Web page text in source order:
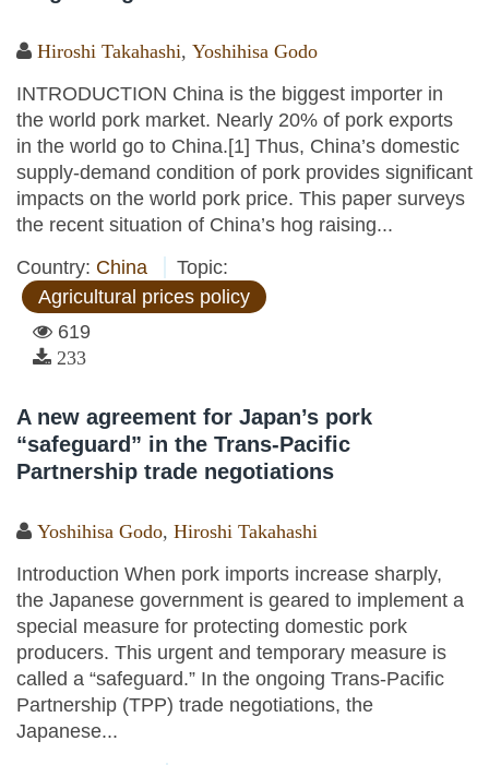
Hiroshi Takahashi, Yoshihisa Godo
INTRODUCTION China is the biggest importer in
the world pork market. Nearly 20% of pork exports
in the world go to China.[1] Thus, China’s domestic
supply-demand condition of pork provides significant
impacts on the world pork price. This paper surveys
the recent situation of China’s hog raising...
Country: China
Topic:
Agricultural prices policy
619
233
A new agreement for Japan’s pork
“safeguard” in the Trans-Pacific
Partnership trade negotiations
Yoshihisa Godo, Hiroshi Takahashi
Introduction When pork imports increase sharply,
the Japanese government is geared to implement a
special measure for protecting domestic pork
producers. This urgent and temporary measure is
called a “safeguard.” In the ongoing Trans-Pacific
Partnership (TPP) trade negotiations, the
Japanese...